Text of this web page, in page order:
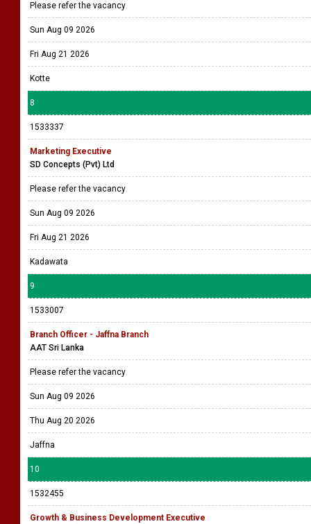
Please refer the vacancy
Sun Aug 09 2026
Fri Aug 21 2026
Kotte
8
1533337
Marketing Executive
SD Concepts (Pvt) Ltd
Please refer the vacancy
Sun Aug 09 2026
Fri Aug 21 2026
Kadawata
9
1533007
Branch Officer - Jaffna Branch
AAT Sri Lanka
Please refer the vacancy
Sun Aug 09 2026
Thu Aug 20 2026
Jaffna
10
1532455
Growth & Business Development Executive